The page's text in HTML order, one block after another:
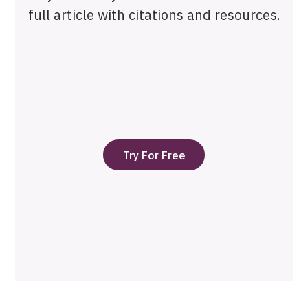
full article with citations and resources.
Try For Free